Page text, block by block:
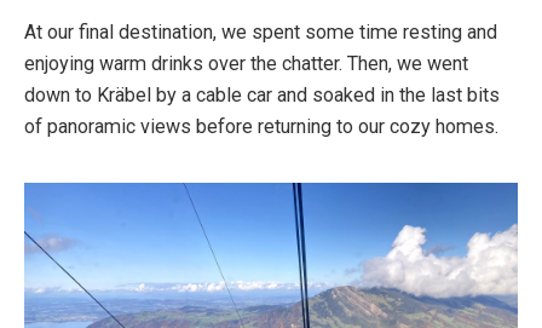
At our final destination, we spent some time resting and
enjoying warm drinks over the chatter. Then, we went
down to Kräbel by a cable car and soaked in the last bits
of panoramic views before returning to our cozy homes.